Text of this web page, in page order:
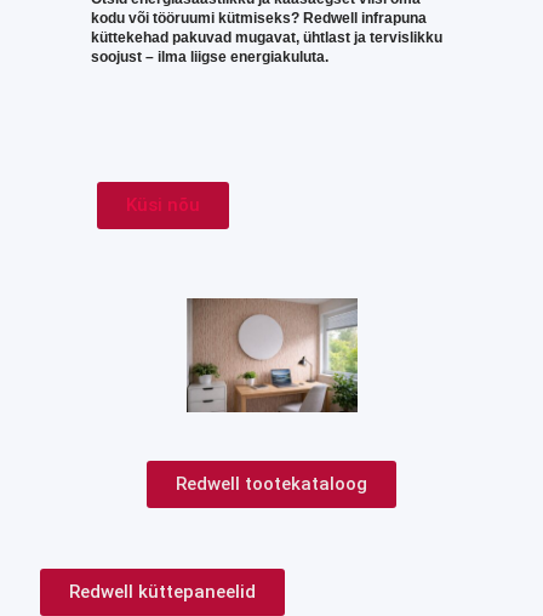
kodu või tööruumi kütmiseks? Redwell infrapuna
küttekehad pakuvad mugavat, ühtlast ja tervislikku
soojust – ilma liigse energiakuluta.
Küsi nõu
Redwell tootekataloog
Redwell küttepaneelid